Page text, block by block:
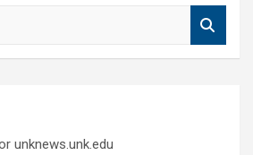
unknews.unk.edu